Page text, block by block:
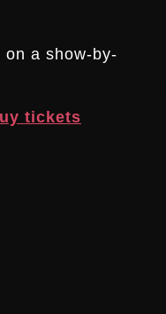
a show-by-
tickets